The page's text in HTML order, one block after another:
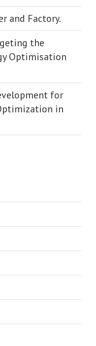
and Factory.
the
Optimisation
for
in